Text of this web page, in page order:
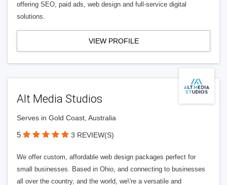
offering SEO, paid ads, web design and full-service digital
solutions.
VIEW PROFILE
Alt Media Studios
Serves in Gold Coast, Australia
5 3 REVIEW(S)
We offer custom, affordable web design packages perfect for
small businesses. Based in Ohio, and connecting to businesses
all over the country, and the world, we\'re a versatile and